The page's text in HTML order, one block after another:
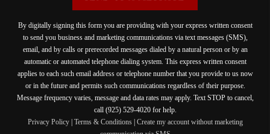
By digitally signing this form you are providing with your express written consent
to send you business and marketing communications via text messages (SMS),
email, and by calls or prerecorded messages dialed by a natural person or by an
automatic or automated telephone dialing system. This express written consent
applies to each such email address or telephone number that you provide to us now
or in the future and permits such communications regardless of their purpose.
Message frequency varies, message and data rates may apply. Text STOP to cancel,
call (925) 529-4020 for help.
Privacy Policy| Terms & Conditions| Create my account without marketing